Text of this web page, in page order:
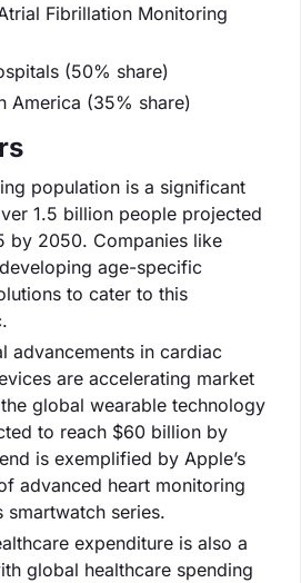
Fibrillation Monitoring
(50% share)
America (35% share)
population is a significant
1.5 billion people projected
by 2050. Companies like
age-specific
to cater to this
advancements in cardiac
are accelerating market
global wearable technology
to reach $60 billion by
is exemplified by Apple’s
advanced heart monitoring
smartwatch series.
expenditure is also a
global healthcare spending